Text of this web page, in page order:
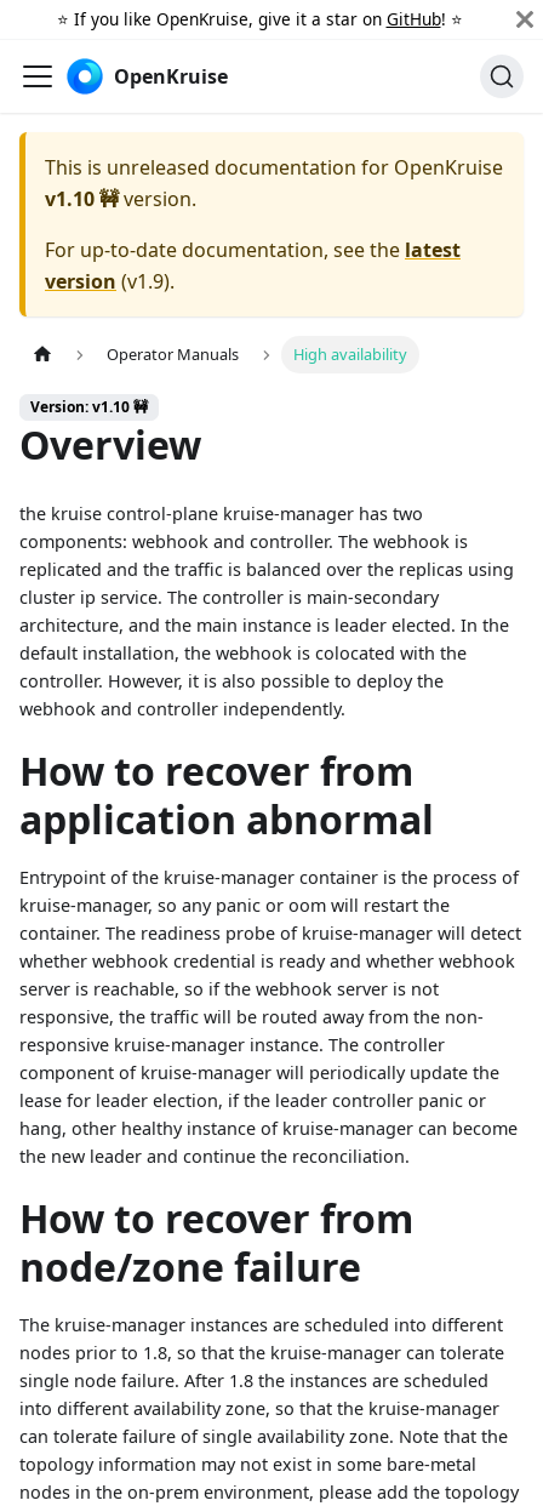
⭐️ If you like OpenKruise, give it a star on GitHub! ⭐️
OpenKruise
This is unreleased documentation for OpenKruise
v1.10 🚧version.
For up-to-date documentation, see the latest
version (v1.9).
Operator Manuals High availability
Version: v1.10 🚧
Overview
the kruise control-plane kruise-manager has two
components: webhook and controller. The webhook is
replicated and the traffic is balanced over the replicas using
cluster ip service. The controller is main-secondary
architecture, and the main instance is leader elected. In the
default installation, the webhook is colocated with the
controller. However, it is also possible to deploy the
webhook and controller independently.
How to recover from
application abnormal
Entrypoint of the kruise-manager container is the process of
kruise-manager, so any panic or oom will restart the
container. The readiness probe of kruise-manager will detect
whether webhook credential is ready and whether webhook
server is reachable, so if the webhook server is not
responsive, the traffic will be routed away from the non-
responsive kruise-manager instance. The controller
component of kruise-manager will periodically update the
lease for leader election, if the leader controller panic or
hang, other healthy instance of kruise-manager can become
the new leader and continue the reconciliation.
How to recover from
node/zone failure
The kruise-manager instances are scheduled into different
nodes prior to 1.8, so that the kruise-manager can tolerate
single node failure. After 1.8 the instances are scheduled
into different availability zone, so that the kruise-manager
can tolerate failure of single availability zone. Note that the
topology information may not exist in some bare-metal
nodes in the on-prem environment, please add the topology